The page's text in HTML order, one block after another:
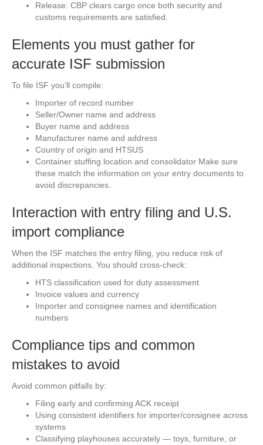
Release: CBP clears cargo once both security and
customs requirements are satisfied.
Elements you must gather for
accurate ISF submission
To file ISF you’ll compile:
Importer of record number
Seller/Owner name and address
Buyer name and address
Manufacturer name and address
Country of origin and HTSUS
Container stuffing location and consolidator Make sure
these match the information on your entry documents to
avoid discrepancies.
Interaction with entry filing and U.S.
import compliance
When the ISF matches the entry filing, you reduce risk of
additional inspections. You should cross-check:
HTS classification used for duty assessment
Invoice values and currency
Importer and consignee names and identification
numbers
Compliance tips and common
mistakes to avoid
Avoid common pitfalls by:
Filing early and confirming ACK receipt
Using consistent identifiers for importer/consignee across
systems
Classifying playhouses accurately — toys, furniture, or